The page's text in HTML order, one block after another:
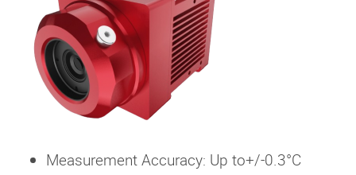
Measurement Accuracy: Up to+/-0.3°C